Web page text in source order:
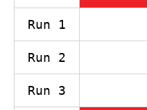
Run 1
Run 2
Run 3